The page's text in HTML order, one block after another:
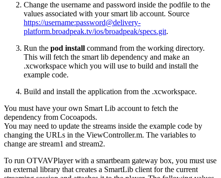
Change the username and password inside the podfile to the
values associated with your smart lib account. Source
https://username:password@delivery-
platform.broadpeak.tv/ios/broadpeak/specs.git.
Run the pod install command from the working directory.
This will fetch the smart lib dependency and make an
.xcworkspace which you will use to build and install the
example code.
Build and install the application from the .xcworkspace.
You must have your own Smart Lib account to fetch the
dependency from Cocoapods.
You may need to update the streams inside the example code by
changing the URLs in the ViewController.m. The variables to
change are stream1 and stream2.
To run OTVAVPlayer with a smartbeam gateway box, you must use
an external library that creates a SmartLib client for the current